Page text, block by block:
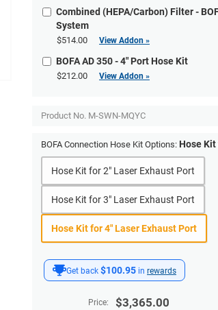
Get back $100.95 in rewards
Price: $3,365.00
Combined (HEPA/Carbon) Filter -
System
$514.00 View Addon »
BOFA AD 350 - 4" Port Hose Kit
$212.00 View Addon »
Product No. M-SWN-MQYC
BOFA Connection Hose Kit Options: Hose
Hose Kit for 2" Laser Exhaust Port
Hose Kit for 3" Laser Exhaust Port
Hose Kit for 4" Laser Exhaust Port